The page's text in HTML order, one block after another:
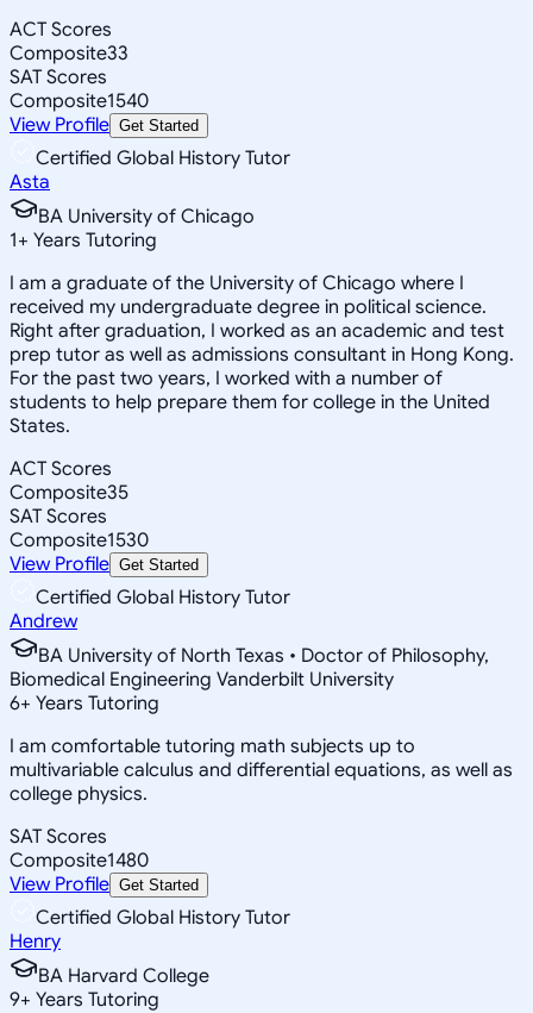
ACT Scores
Composite33
SAT Scores
Composite1540
View Profile Get Started
Certified Global History Tutor
Asta
BA University of Chicago
1+ Years Tutoring
I am a graduate of the University of Chicago where I
received my undergraduate degree in political science.
Right after graduation, I worked as an academic and test
prep tutor as well as admissions consultant in Hong Kong.
For the past two years, I worked with a number of
students to help prepare them for college in the United
States.
ACT Scores
Composite35
SAT Scores
Composite1530
View Profile Get Started
Certified Global History Tutor
Andrew
BA University of North Texas • Doctor of Philosophy,
Biomedical Engineering Vanderbilt University
6+ Years Tutoring
I am comfortable tutoring math subjects up to
multivariable calculus and differential equations, as well as
college physics.
SAT Scores
Composite1480
View Profile Get Started
Certified Global History Tutor
Henry
BA Harvard College
9+ Years Tutoring